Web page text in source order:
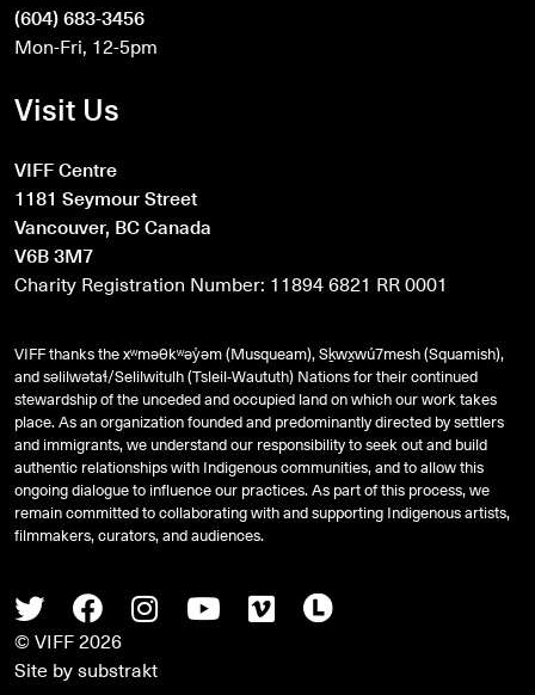
TwitterFacebook
InstagramYoutube
VimeoLetterboxd
© VIFF 2026
Site bysubstrakt
(604) 683-3456
Mon-Fri, 12-5pm
Visit Us
VIFF Centre
1181 Seymour Street
Vancouver, BC Canada
V6B 3M7
Charity Registration Number: 11894 6821 RR 0001
VIFF thanks the xʷməθkʷəy̓əm (Musqueam), Sḵwx̱wú7mesh (Squamish),
andsəlilwətaɬ/Selilwitulh (Tsleil-Waututh) Nations for their continued
stewardship of the unceded and occupied land on which our work takes
place. As an organization founded and predominantly directed by settlers
and immigrants, we understand our responsibility to seek out and build
authentic relationships with Indigenous communities, and to allow this
ongoing dialogue to influence our practices. As part of this process, we
remain committed to collaborating with and supporting Indigenous artists,
filmmakers, curators, and audiences.